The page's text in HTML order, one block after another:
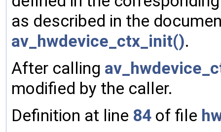
as described in the
av_hwdevice_ctx_init().
After calling
modified by the caller.
Definition at line 84 of file